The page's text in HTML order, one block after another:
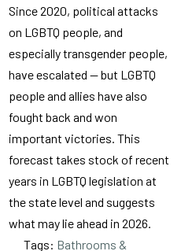
Since 2020, political attacks
on LGBTQ people, and
especially transgender people,
have escalated — but LGBTQ
people and allies have also
fought back and won
important victories. This
forecast takes stock of recent
years in LGBTQ legislation at
the state level and suggests
what may lie ahead in 2026.
Tags: Bathrooms &